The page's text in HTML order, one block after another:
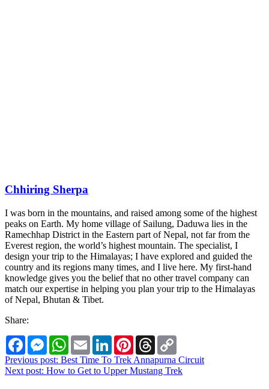
Chhiring Sherpa
I was born in the mountains, and raised among some of the highest
peaks on Earth. My home village of Sailung, Daduwa lies in the
Ramechhap District in the Eastern part of Nepal, not far from the
Everest region, the world’s highest mountain. The specialist, I
design your trip to the Himalayas; I have explored and guided the
country and its regions many times, and I live here. My first-hand
knowledge gives you the belief that no other travel company can
match our expertise in helping you plan your trip to the Himalayas
of Nepal, Bhutan & Tibet.
Share:
FacebookMessengerWhatsApp
Email LinkedInPinterestThreads
Post
navigation
Previous post: Best Time To Trek Annapurna Circuit
Next post: How to Get to Upper Mustang Trek